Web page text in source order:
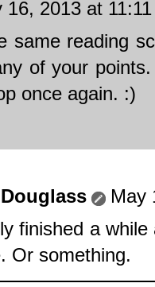
16, 2013 at
same reading
of your
once again. :)
May
finished a
Or something.